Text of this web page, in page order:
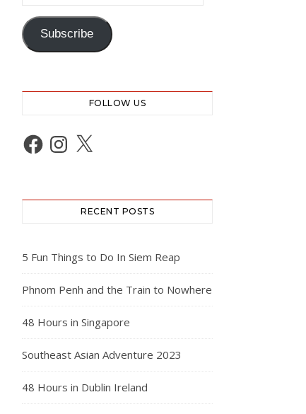
Subscribe
FOLLOW US
Facebook
Instagram
X
RECENT POSTS
5 Fun Things to Do In Siem Reap
Phnom Penh and the Train to Nowhere
48 Hours in Singapore
Southeast Asian Adventure 2023
48 Hours in Dublin Ireland